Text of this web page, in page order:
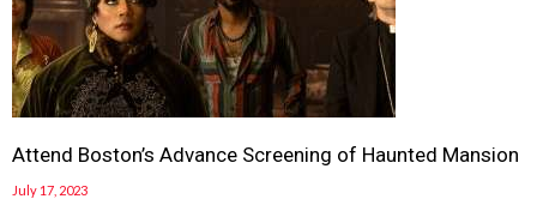
Attend Boston’s Advance Screening of Haunted Mansion
July 17, 2023